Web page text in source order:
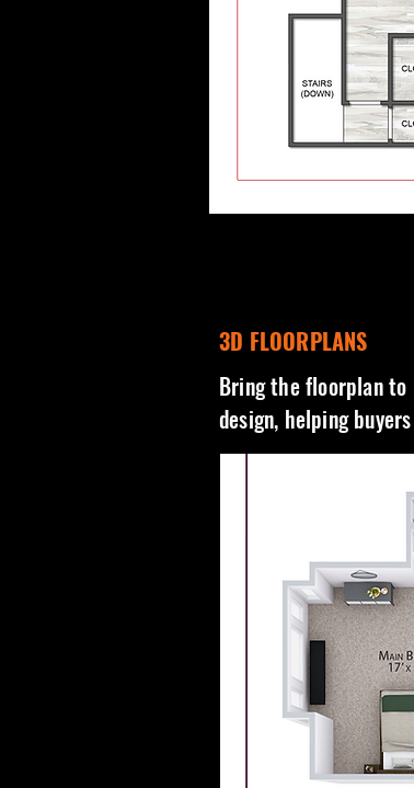
3D FLOORPLANS
Bring the floorplan to
design, helping